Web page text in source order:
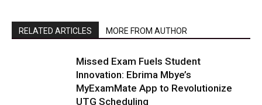
RELATED ARTICLES MORE FROM AUTHOR
Missed Exam Fuels Student
Innovation: Ebrima Mbye’s
MyExamMate App to Revolutionize
UTG Scheduling